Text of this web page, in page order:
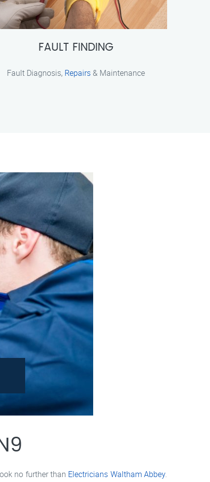
FAULT FINDING
Fault Diagnosis, Repairs & Maintenance
no further than Electricians Waltham Abbey.